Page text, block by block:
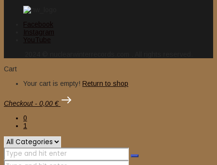
Facebook
Instagram
YouTube
Cart
Your cart is empty! Return to shop
Checkout - 0,00 €
0
1